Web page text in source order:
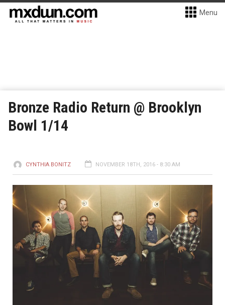
Menu
Bronze Radio Return @ Brooklyn
Bowl 1/14
CYNTHIA BONITZ NOVEMBER 18TH, 2016 - 8:30 AM